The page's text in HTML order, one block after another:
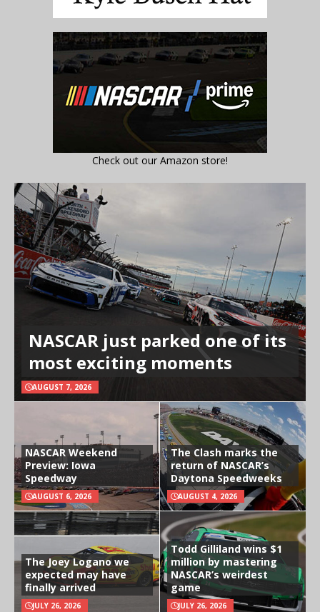
Check out our Amazon store!
NASCAR just parked one of its
most exciting moments
AUGUST 7, 2026
NASCAR Weekend
Preview: Iowa
Speedway
AUGUST 6, 2026
The Clash marks the
return of NASCAR’s
Daytona Speedweeks
AUGUST 4, 2026
The Joey Logano we
expected may have
finally arrived
JULY 26, 2026
Todd Gilliland wins $1
million by mastering
NASCAR’s weirdest
game
JULY 26, 2026